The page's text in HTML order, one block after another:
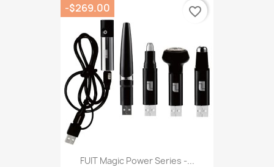
FUIT Magic Power Series -...
-$269.00 favorite_border